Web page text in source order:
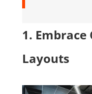
1. Embrace
Layouts